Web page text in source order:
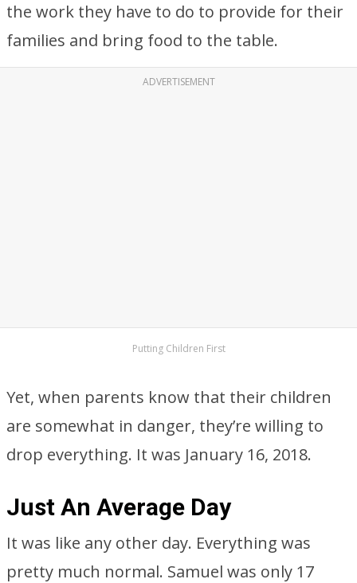
the work they have to do to provide for their
families and bring food to the table.
ADVERTISEMENT
Putting Children First
Yet, when parents know that their children
are somewhat in danger, they’re willing to
drop everything. It was January 16, 2018.
Just An Average Day
It was like any other day. Everything was
pretty much normal. Samuel was only 17